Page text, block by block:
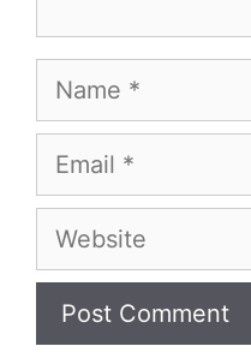
Name
Email
Website